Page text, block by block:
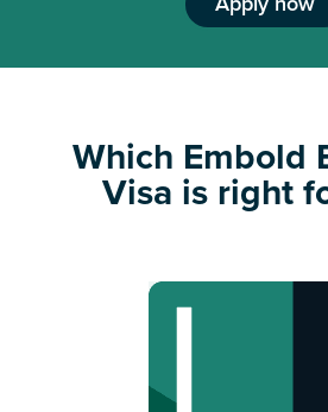
Which Embold
Visa is right